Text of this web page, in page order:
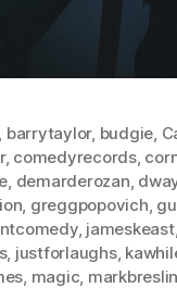
barrytaylor, budgie,
, comedyrecords,
, demarderozan,
, greggpopovich,
, jameskeast,
, justforlaughs,
, magic, markbreslin